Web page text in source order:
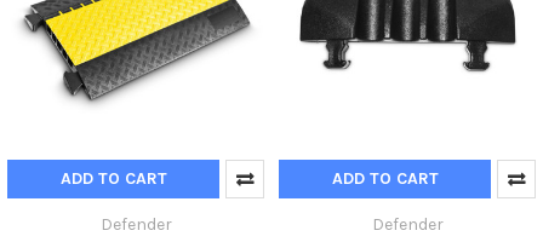
ADD TO CART
Defender
ADD TO CART
Defender